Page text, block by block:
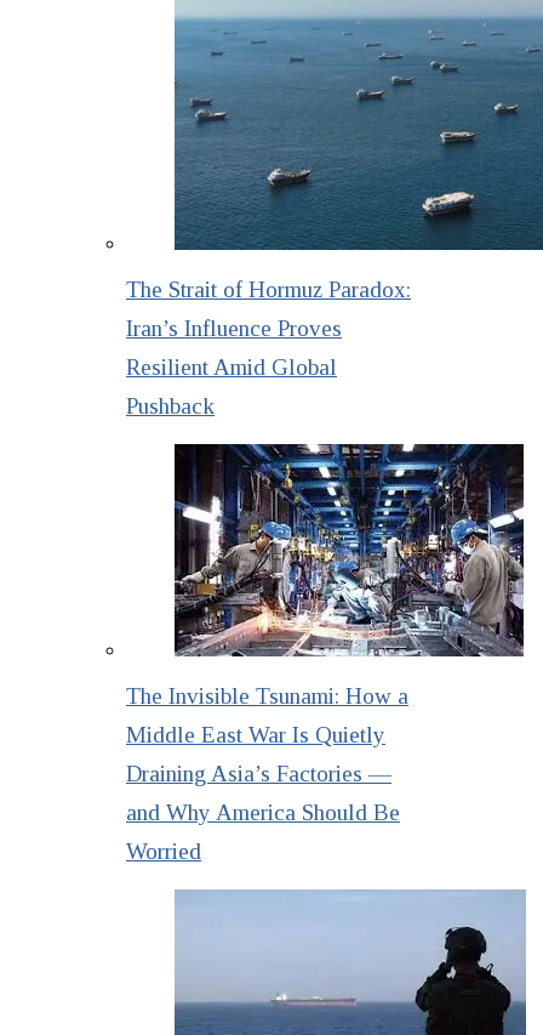
The Strait of Hormuz Paradox:
Iran’s Influence Proves
Resilient Amid Global
Pushback
The Invisible Tsunami: How a
Middle East War Is Quietly
Draining Asia’s Factories —
and Why America Should Be
Worried